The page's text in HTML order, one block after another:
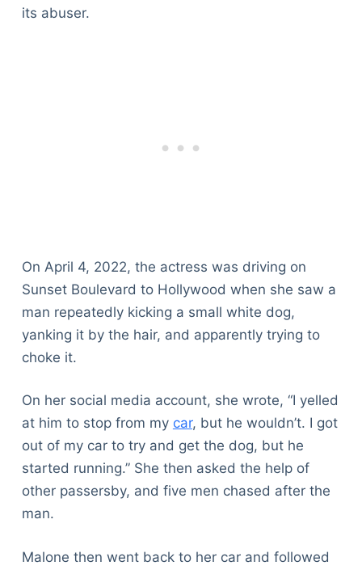
its abuser.
On April 4, 2022, the actress was driving on
Sunset Boulevard to Hollywood when she saw a
man repeatedly kicking a small white dog,
yanking it by the hair, and apparently trying to
choke it.
On her social media account, she wrote, “I yelled
at him to stop from my car, but he wouldn’t. I got
out of my car to try and get the dog, but he
started running.” She then asked the help of
other passersby, and five men chased after the
man.
Malone then went back to her car and followed